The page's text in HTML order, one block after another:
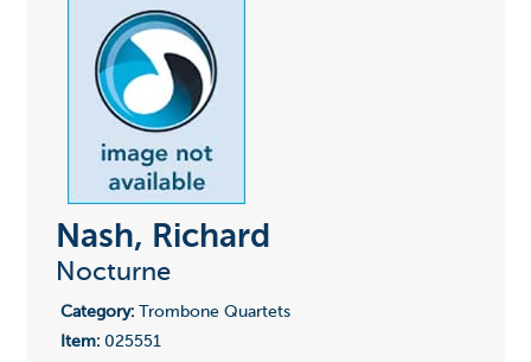
Nash, Richard
Nocturne
Category:Trombone Quartets
Item:025551